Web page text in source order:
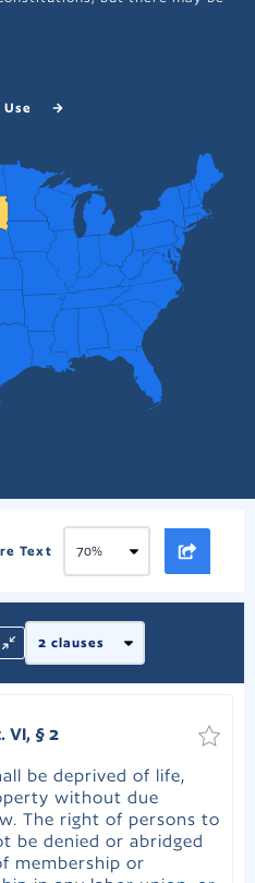
Text
VI, § 2
be deprived of life,
without due
The right of persons to
be denied or abridged
membership or